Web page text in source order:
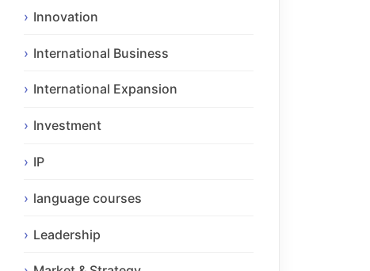
Innovation
International Business
International Expansion
Investment
IP
language courses
Leadership